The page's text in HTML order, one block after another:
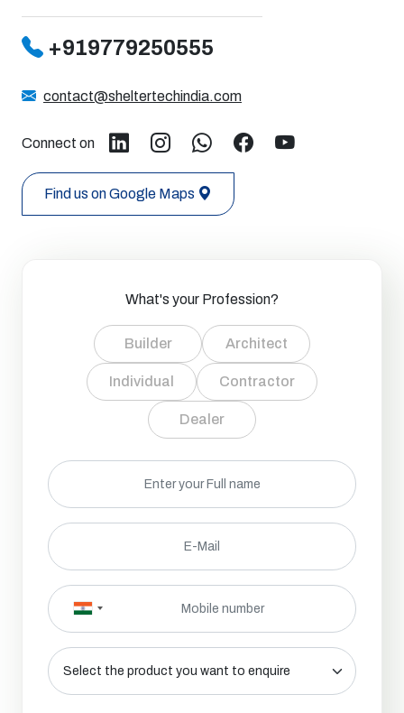
+919779250555
contact@sheltertechindia.com
Connect on
Find us on Google Maps
What's your Profession?
Builder Architect
Individual Contractor
Dealer